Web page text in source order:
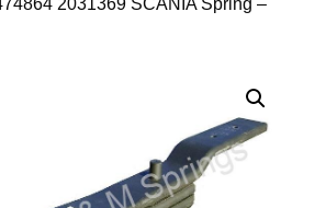
2031369 SCANIA Spring –